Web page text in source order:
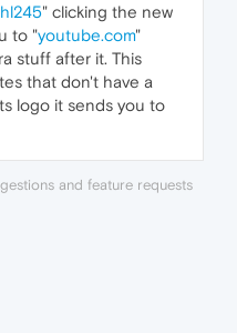
" clicking the new
to "youtube.com"
stuff after it. This
that don't have a
logo it sends you to
and feature requests